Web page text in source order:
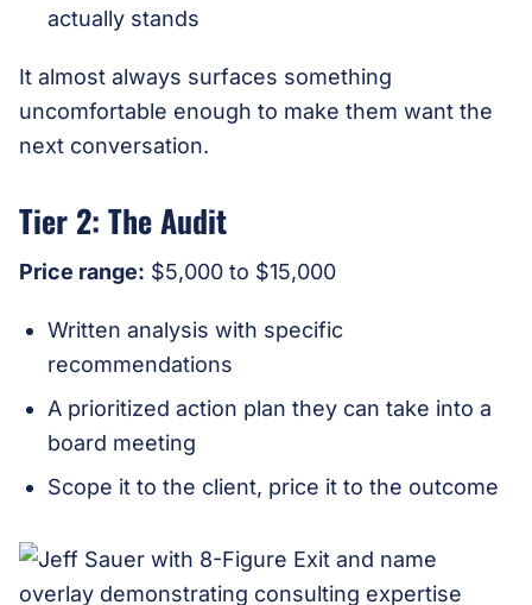
actually stands
It almost always surfaces something
uncomfortable enough to make them want the
next conversation.
Tier 2: The Audit
Price range: $5,000 to $15,000
Written analysis with specific
recommendations
A prioritized action plan they can take into a
board meeting
Scope it to the client, price it to the outcome